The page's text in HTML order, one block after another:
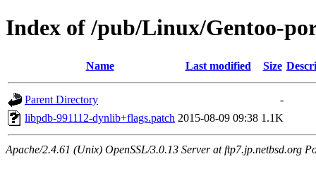
Index of /pub/Linux/Gentoo-
Name Last modified Size
Parent Directory
-
libpdb-991112-dynlib+flags.patch 2015-08-09 09:38 1.1K
Apache/2.4.61 (Unix) OpenSSL/3.0.13 Server at ftp7.jp.netbsd.org